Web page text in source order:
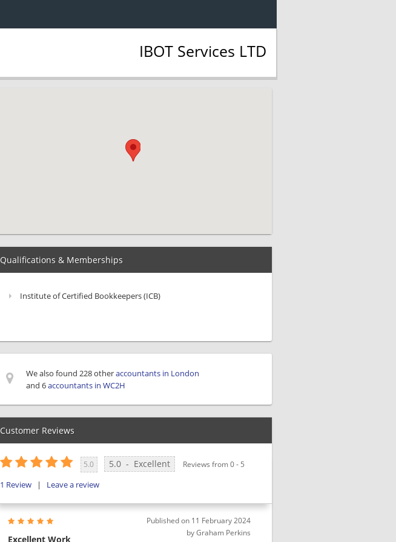
IBOT Services LTD
Qualifications & Memberships
Institute of Certified Bookkeepers (ICB)
We also found 228 otheraccountants in London
and 6accountants in WC2H
Customer Reviews
5.0 5.0 - Excellent Reviews from0- 5
1 Review | Leave a review
Published on 11 February 2024
byGraham Perkins
Excellent Work